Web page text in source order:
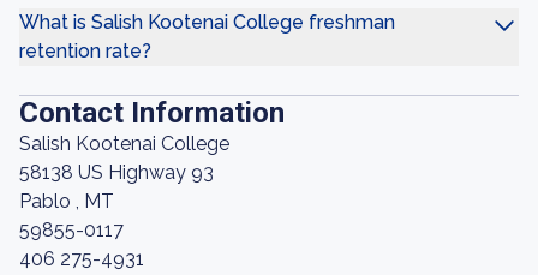
What is Salish Kootenai College freshman
retention rate?
Contact Information
Salish Kootenai College
58138 US Highway 93
Pablo , MT
59855-0117
406 275-4931